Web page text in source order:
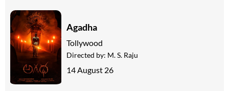
Agadha
Tollywood
Directed by: M. S. Raju
14 August 26